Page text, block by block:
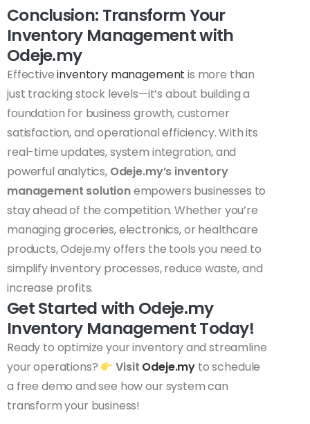
Conclusion: Transform Your
Inventory Management with
Odeje.my
Effectiveinventory management is more than
just tracking stock levels—it’s about building a
foundation for business growth, customer
satisfaction, and operational efficiency. With its
real-time updates, system integration, and
powerful analytics, Odeje.my’s inventory
management solutionempowers businesses to
stay ahead of the competition. Whether you’re
managing groceries, electronics, or healthcare
products, Odeje.my offers the tools you need to
simplify inventory processes, reduce waste, and
increase profits.
Get Started with Odeje.my
Inventory Management Today!
Ready to optimize your inventory and streamline
your operations?
Visit Odeje.my to schedule
a free demo and see how our system can
transform your business!